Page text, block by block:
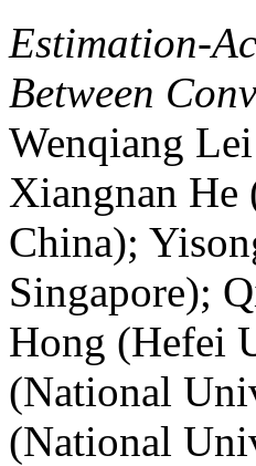
Estimation-
Between
Wenqiang
Xiangnan He
China);
Singapore);
Hong (Hefei
(National
(National